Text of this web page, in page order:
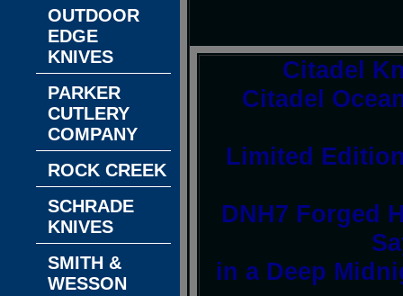
Citadel
Citadel
Limited
DNH7 Forged
in a Deep
OUTDOOR
EDGE
KNIVES
PARKER
CUTLERY
COMPANY
ROCK CREEK
SCHRADE
KNIVES
SMITH &
WESSON